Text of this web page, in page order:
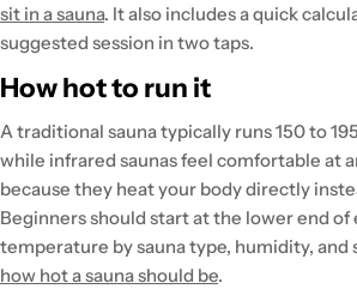
sit in a sauna. It also includes a quick
suggested session in two taps.
How hot to run it
A traditional sauna typically runs 150 to
while infrared saunas feel comfortable at
because they heat your body directly
Beginners should start at the lower end of
temperature by sauna type, humidity, and
how hot a sauna should be.